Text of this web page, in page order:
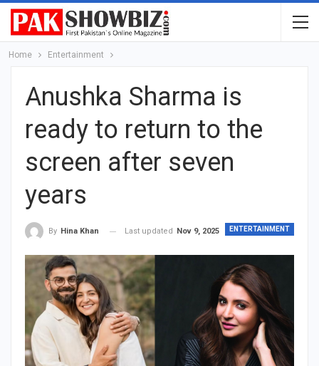
Home Entertainment
Anushka Sharma is
ready to return to the
screen after seven
years
ENTERTAINMENT
By Hina Khan Last updated Nov 9, 2025